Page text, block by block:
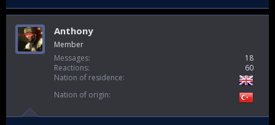
Anthony
Member
Messages
18
Reactions
60
Nation of residence
Nation of origin